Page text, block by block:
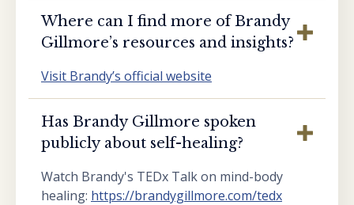
Where can I find more of Brandy
Gillmore’s resources and insights?
Visit Brandy’s official website
Has Brandy Gillmore spoken
publicly about self-healing?
Watch Brandy's TEDx Talk on mind-body
healing: https://brandygillmore.com/tedx